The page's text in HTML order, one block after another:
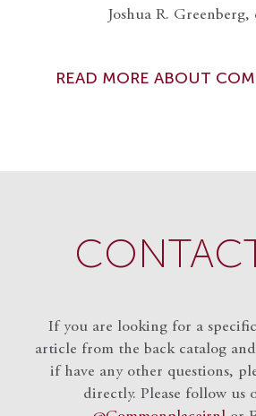
Joshua R.
READ MORE ABOUT
If you are looking for a specific
article from the back catalog
if have any other questions,
directly. Please follow us